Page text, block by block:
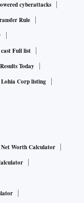
cyberattacks
Rule
Full list
Today
Lohia Corp listing
Net Worth Calculator